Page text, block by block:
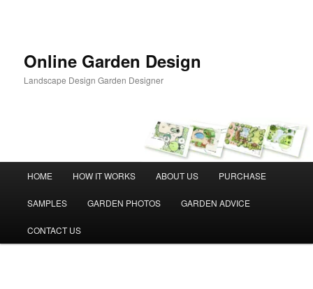
Online Garden Design
Landscape Design Garden Designer
HOME HOW IT WORKS ABOUT US PURCHASE
SAMPLES GARDEN PHOTOS GARDEN ADVICE
CONTACT US